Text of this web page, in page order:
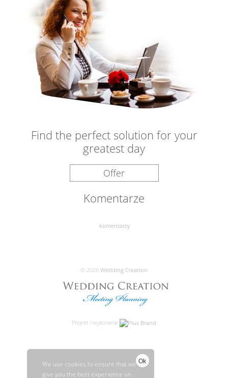
Find the perfect solution for your
greatest day
Offer
Komentarze
komentarzy
© 2026 Wedding Creation
Projekt i wykonanie
We use cookies to ensure that we
give you the best experience on
Ok